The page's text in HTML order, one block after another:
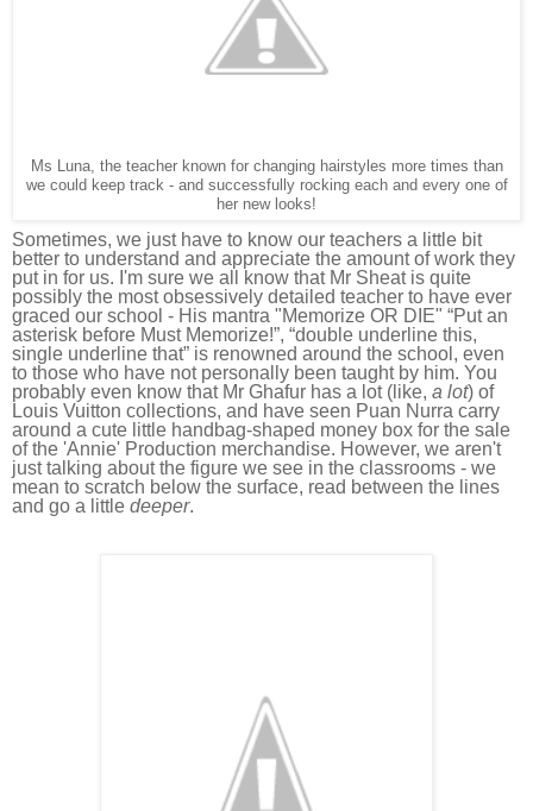
Ms Luna, the teacher known for changing hairstyles more times than
we could keep track - and successfully rocking each and every one of
her new looks!
Sometimes, we just have to know our teachers a little bit
better to understand and appreciate the amount of work they
put in for us. I'm sure we all know that Mr Sheat is quite
possibly the most obsessively detailed teacher to have ever
graced our school - His mantra "Memorize OR DIE" “Put an
asterisk before Must Memorize!”, “double underline this,
single underline that” is renowned around the school, even
to those who have not personally been taught by him. You
probably even know that Mr Ghafur has a lot (like, a lot) of
Louis Vuitton collections, and have seen Puan Nurra carry
around a cute little handbag-shaped money box for the sale
of the 'Annie' Production merchandise. However, we aren't
just talking about the figure we see in the classrooms - we
mean to scratch below the surface, read between the lines
and go a little deeper.